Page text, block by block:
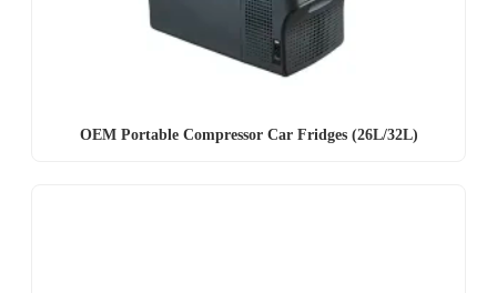
OEM Portable Compressor Car Fridges (26L/32L)